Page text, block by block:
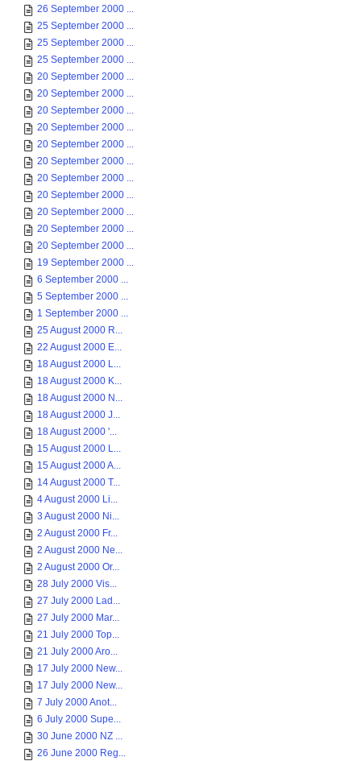
26 September 2000 ...
25 September 2000 ...
25 September 2000 ...
25 September 2000 ...
20 September 2000 ...
20 September 2000 ...
20 September 2000 ...
20 September 2000 ...
20 September 2000 ...
20 September 2000 ...
20 September 2000 ...
20 September 2000 ...
20 September 2000 ...
20 September 2000 ...
20 September 2000 ...
19 September 2000 ...
6 September 2000 ...
5 September 2000 ...
1 September 2000 ...
25 August 2000 R...
22 August 2000 E...
18 August 2000 L...
18 August 2000 K...
18 August 2000 N...
18 August 2000 J...
18 August 2000 '...
15 August 2000 L...
15 August 2000 A...
14 August 2000 T...
4 August 2000 Li...
3 August 2000 Ni...
2 August 2000 Fr...
2 August 2000 Ne...
2 August 2000 Or...
28 July 2000 Vis...
27 July 2000 Lad...
27 July 2000 Mar...
21 July 2000 Top...
21 July 2000 Aro...
17 July 2000 New...
17 July 2000 New...
7 July 2000 Anot...
6 July 2000 Supe...
30 June 2000 NZ ...
26 June 2000 Reg...